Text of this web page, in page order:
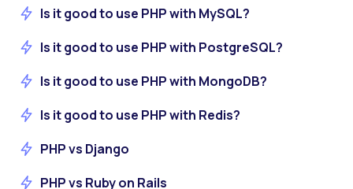
Is it good to use PHP with MySQL?
Is it good to use PHP with PostgreSQL?
Is it good to use PHP with MongoDB?
Is it good to use PHP with Redis?
PHP vs Django
PHP vs Ruby on Rails